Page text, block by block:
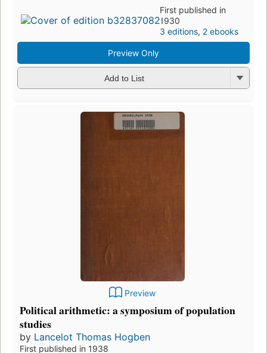
First published in
1930
3 editions, 2 ebooks
Preview Only
Add to List
Preview
Political arithmetic: a symposium of population
studies
by Lancelot Thomas Hogben
First published in 1938